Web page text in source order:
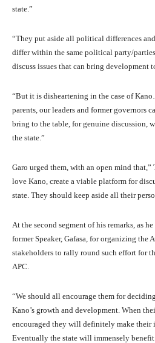
state.”
“They put aside all political differences
differ within the same political party/
discuss issues that can bring development
“But it is disheartening in the case of
parents, our leaders and former governors
bring to the table, for genuine discussion,
the state.”
Garo urged them, with an open mind
love Kano, create a viable platform for
state. They should keep aside all their
At the second segment of his remarks, as
former Speaker, Gafasa, for organizing the
stakeholders to rally round such effort for
APC.
“We should all encourage them for
Kano’s growth and development. When
encouraged they will definitely make their
Eventually the state will immensely benefit